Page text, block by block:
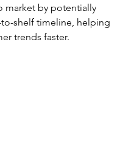
market by potentially
shelf timeline, helping
trends faster.